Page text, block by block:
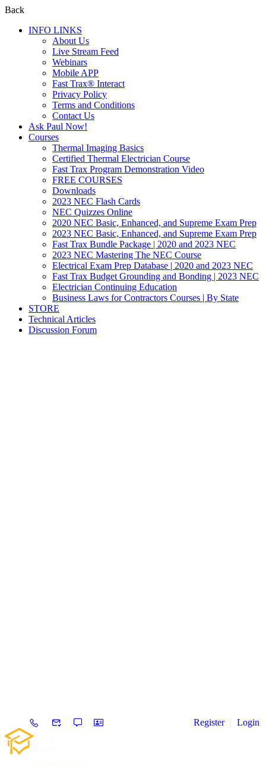
Back
INFO LINKS
About Us
Live Stream Feed
Webinars
Mobile APP
Fast Trax® Interact
Privacy Policy
Terms and Conditions
Contact Us
Ask Paul Now!
Courses
Thermal Imaging Basics
Certified Thermal Electrician Course
Fast Trax Program Demonstration Video
FREE COURSES
Downloads
2023 NEC Flash Cards
NEC Quizzes Online
2020 NEC Basic, Enhanced, and Supreme Exam Prep
2023 NEC Basic, Enhanced, and Supreme Exam Prep
Fast Trax Bundle Package | 2020 and 2023 NEC
2023 NEC Mastering The NEC Course
Electrical Exam Prep Database | 2020 and 2023 NEC
Fast Trax Budget Grounding and Bonding | 2023 NEC
Electrician Continuing Education
Business Laws for Contractors Courses | By State
STORE
Technical Articles
Discussion Forum
Register Login